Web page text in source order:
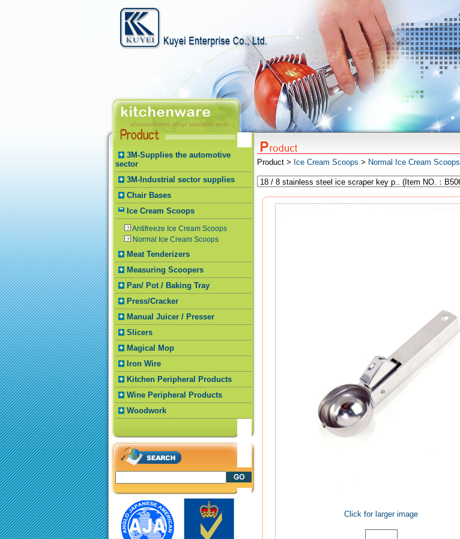
3M-Supplies the automotive
sector
3M-Industrial sector supplies
Chair Bases
Ice Cream Scoops
Antifreeze Ice Cream Scoops
Normal Ice Cream Scoops
Meat Tenderizers
Measuring Scoopers
Pan/ Pot / Baking Tray
Press/Cracker
Manual Juicer / Presser
Slicers
Magical Mop
Iron Wire
Kitchen Peripheral Products
Wine Peripheral Products
Woodwork
Product > Ice Cream Scoops > Normal Ice Cream Scoops
Click for larger image